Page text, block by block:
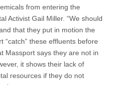
from entering the
Activist Gail Miller. “We should
that they put in motion the
“catch” these effluents before
Massport says they are not in
it shows their lack of
resources if they do not